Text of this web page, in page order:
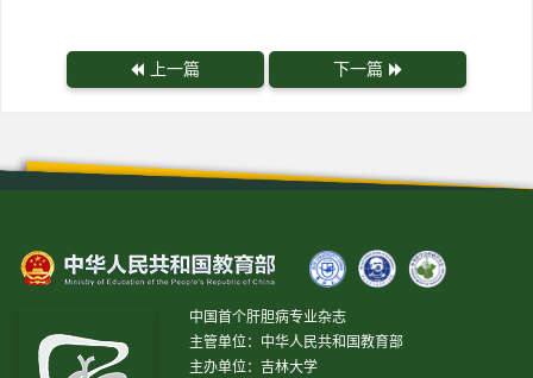
上一篇 下一篇
中国首个肝胆病专业杂志
主管单位：中华人民共和国教育部
主办单位：吉林大学